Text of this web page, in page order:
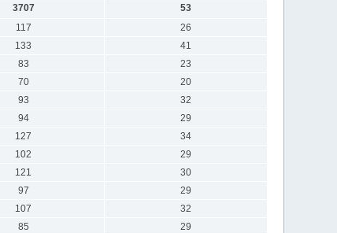
3707
53
117
26
133
41
83
23
70
20
93
32
94
29
127
34
102
29
121
30
97
29
107
32
85
29